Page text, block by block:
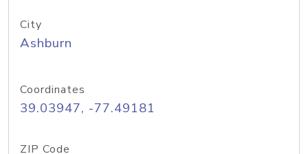
City
Ashburn
Coordinates
39.03947, -77.49181
ZIP Code